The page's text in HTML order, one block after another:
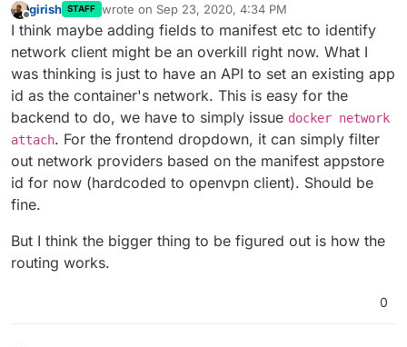
Offline
girish STAFF wrote on Sep 23, 2020, 4:34 PM
last edited by
I think maybe adding fields to manifest etc to identify
network client might be an overkill right now. What I
was thinking is just to have an API to set an existing app
id as the container's network. This is easy for the
backend to do, we have to simply issue docker network
attach. For the frontend dropdown, it can simply filter
out network providers based on the manifest appstore
id for now (hardcoded to openvpn client). Should be
fine.
But I think the bigger thing to be figured out is how the
routing works.
0